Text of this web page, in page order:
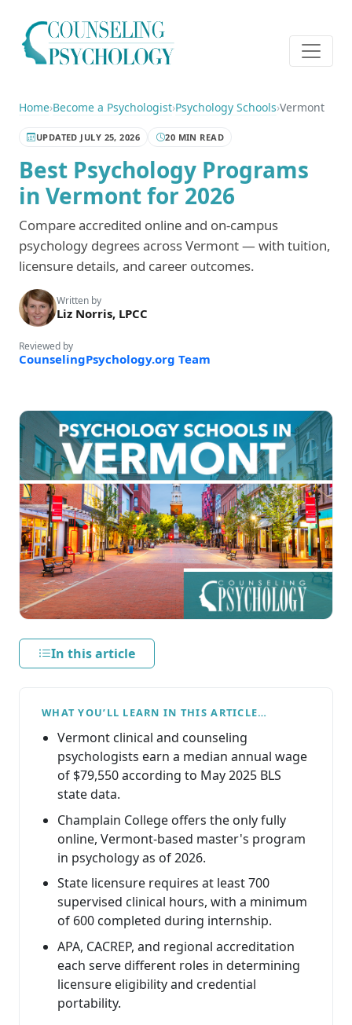
Home›Become a Psychologist›Psychology Schools›Vermont
UPDATED JULY 25, 2026 20 MIN READ
Best Psychology Programs
in Vermont for 2026
Compare accredited online and on-campus
psychology degrees across Vermont — with tuition,
licensure details, and career outcomes.
Written by
Liz Norris, LPCC
Reviewed by
CounselingPsychology.org Team
In this article
WHAT YOU’LL LEARN IN THIS ARTICLE…
Vermont clinical and counseling
psychologists earn a median annual wage
of $79,550 according to May 2025 BLS
state data.
Champlain College offers the only fully
online, Vermont-based master's program
in psychology as of 2026.
State licensure requires at least 700
supervised clinical hours, with a minimum
of 600 completed during internship.
APA, CACREP, and regional accreditation
each serve different roles in determining
licensure eligibility and credential
portability.